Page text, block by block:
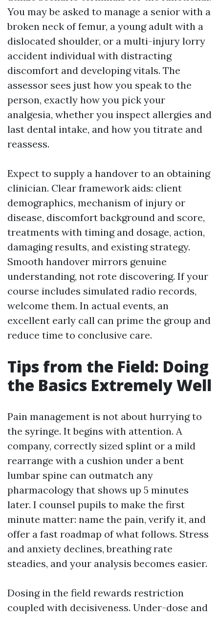
You may be asked to manage a senior with a
broken neck of femur, a young adult with a
dislocated shoulder, or a multi-injury lorry
accident individual with distracting
discomfort and developing vitals. The
assessor sees just how you speak to the
person, exactly how you pick your
analgesia, whether you inspect allergies and
last dental intake, and how you titrate and
reassess.
Expect to supply a handover to an obtaining
clinician. Clear framework aids: client
demographics, mechanism of injury or
disease, discomfort background and score,
treatments with timing and dosage, action,
damaging results, and existing strategy.
Smooth handover mirrors genuine
understanding, not rote discovering. If your
course includes simulated radio records,
welcome them. In actual events, an
excellent early call can prime the group and
reduce time to conclusive care.
Tips from the Field: Doing
the Basics Extremely Well
Pain management is not about hurrying to
the syringe. It begins with attention. A
company, correctly sized splint or a mild
rearrange with a cushion under a bent
lumbar spine can outmatch any
pharmacology that shows up 5 minutes
later. I counsel pupils to make the first
minute matter: name the pain, verify it, and
offer a fast roadmap of what follows. Stress
and anxiety declines, breathing rate
steadies, and your analysis becomes easier.
Dosing in the field rewards restriction
coupled with decisiveness. Under-dose and